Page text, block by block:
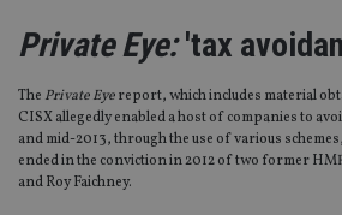
Private Eye:'tax
The Private Eyereport, which includes material
CISX allegedly enabled a host of companies to
and mid-2013, through the use of various
ended in the conviction in 2012 of two former
and Roy Faichney.